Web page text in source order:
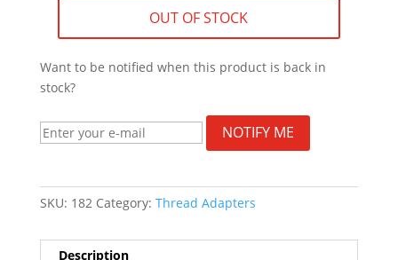
OUT OF STOCK
Want to be notified when this product is back in
stock?
NOTIFY ME
SKU: 182 Category: Thread Adapters
Description